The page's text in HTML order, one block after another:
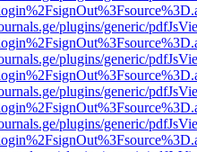
plugins/generic/
plugins/generic/
plugins/generic/
plugins/generic/